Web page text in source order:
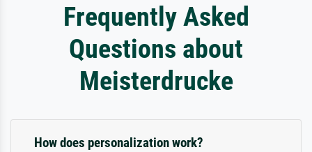
Frequently Asked
Questions about
Meisterdrucke
How does personalization work?